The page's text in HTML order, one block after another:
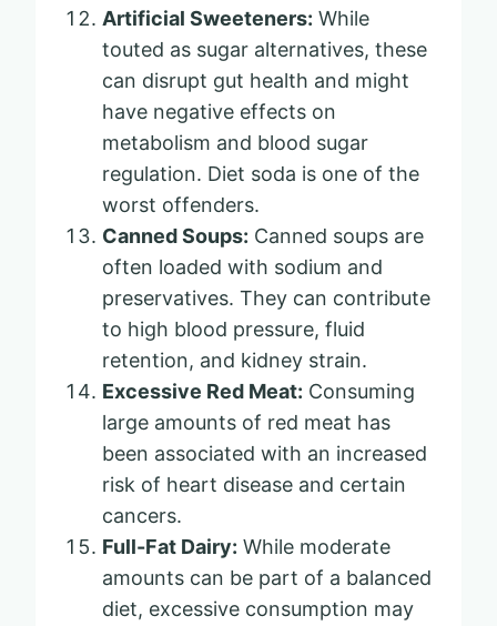
Artificial Sweeteners: While
touted as sugar alternatives, these
can disrupt gut health and might
have negative effects on
metabolism and blood sugar
regulation. Diet soda is one of the
worst offenders.
Canned Soups: Canned soups are
often loaded with sodium and
preservatives. They can contribute
to high blood pressure, fluid
retention, and kidney strain.
Excessive Red Meat: Consuming
large amounts of red meat has
been associated with an increased
risk of heart disease and certain
cancers.
Full-Fat Dairy: While moderate
amounts can be part of a balanced
diet, excessive consumption may